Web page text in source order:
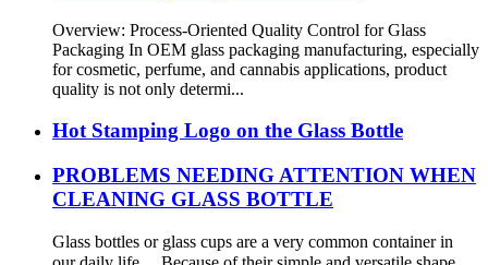
Overview: Process-Oriented Quality Control for Glass
Packaging In OEM glass packaging manufacturing, especially
for cosmetic, perfume, and cannabis applications, product
quality is not only determi...
Hot Stamping Logo on the Glass Bottle
PROBLEMS NEEDING ATTENTION WHEN
CLEANING GLASS BOTTLE
Glass bottles or glass cups are a very common container in